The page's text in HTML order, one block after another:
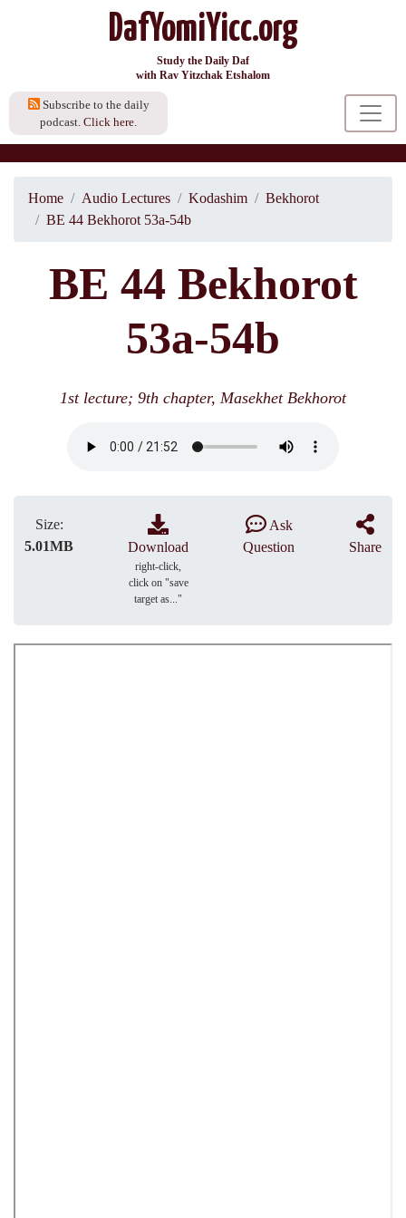
DafYomiYicc.org
Study the Daily Daf
with Rav Yitzchak Etshalom
Subscribe to the daily
podcast. Click here.
Home Audio Lectures Kodashim
Bekhorot
BE 44 Bekhorot 53a-54b
BE 44 Bekhorot
53a-54b
1st lecture; 9th chapter, Masekhet Bekhorot
Size:
5.01MB
Download
right-click,
click on "save
target as..."
Ask
Question
Share